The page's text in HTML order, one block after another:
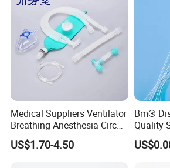
Medical Suppliers Ventilator
Breathing Anesthesia Circuit
CE Mdr, FDA ISO
US$1.70-4.50
Bm®
Quality
Suction
FDA